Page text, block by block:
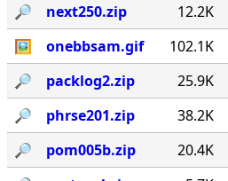
🔎︎
next250.zip 12.2K
🖼
onebbsam.gif 102.1K
🔎︎
packlog2.zip 25.9K
🔎︎
phrse201.zip 38.2K
🔎︎
pom005b.zip 20.4K